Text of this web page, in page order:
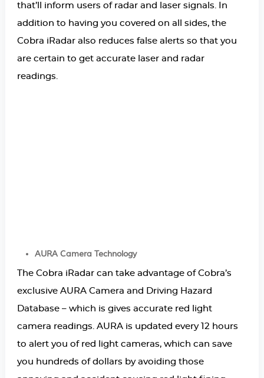
that’ll inform users of radar and laser signals. In
addition to having you covered on all sides, the
Cobra iRadar also reduces false alerts so that you
are certain to get accurate laser and radar
readings.
AURA Camera Technology
The Cobra iRadar can take advantage of Cobra’s
exclusive AURA Camera and Driving Hazard
Database – which is gives accurate red light
camera readings. AURA is updated every 12 hours
to alert you of red light cameras, which can save
you hundreds of dollars by avoiding those